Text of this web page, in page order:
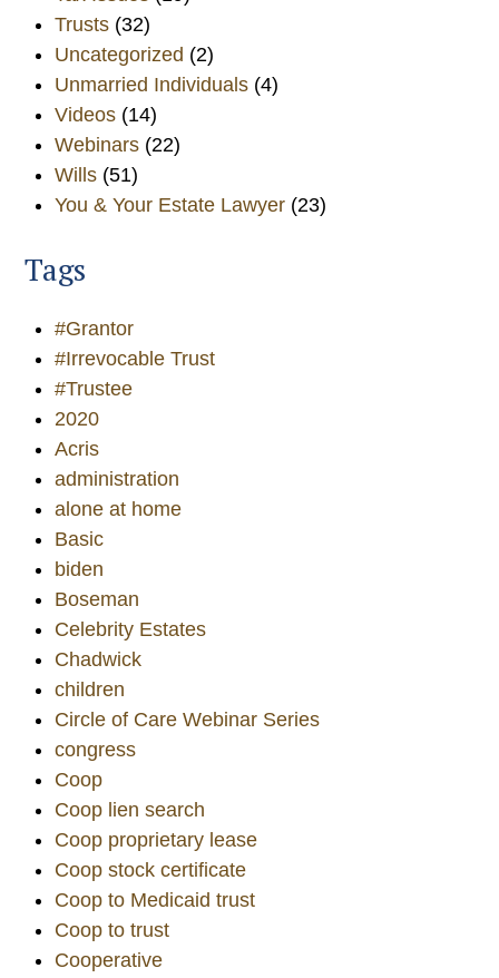
Trusts (32)
Uncategorized (2)
Unmarried Individuals (4)
Videos (14)
Webinars (22)
Wills (51)
You & Your Estate Lawyer (23)
Tags
#Grantor
#Irrevocable Trust
#Trustee
2020
Acris
administration
alone at home
Basic
biden
Boseman
Celebrity Estates
Chadwick
children
Circle of Care Webinar Series
congress
Coop
Coop lien search
Coop proprietary lease
Coop stock certificate
Coop to Medicaid trust
Coop to trust
Cooperative